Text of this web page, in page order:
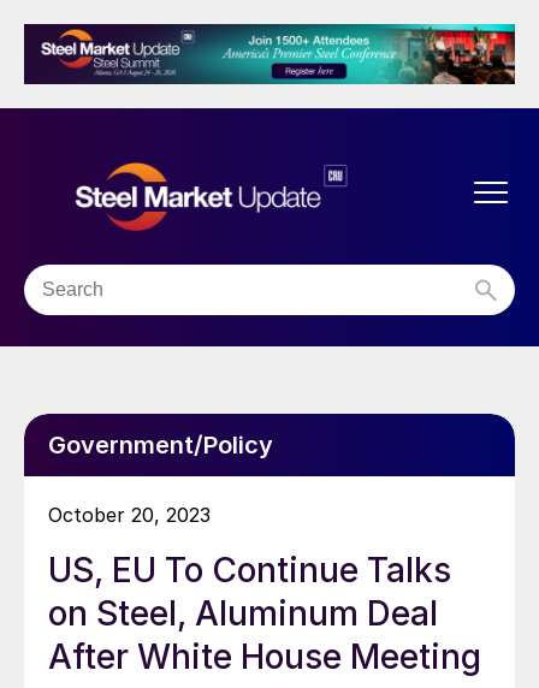
Government/Policy
October 20, 2023
US, EU To Continue Talks
on Steel, Aluminum Deal
After White House Meeting